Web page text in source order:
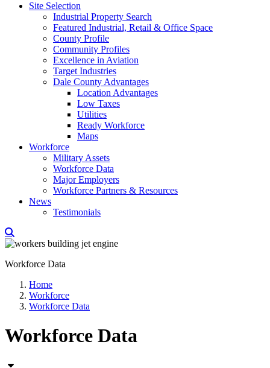
Site Selection
Industrial Property Search
Featured Industrial, Retail & Office Space
County Profile
Community Profiles
Excellence in Aviation
Target Industries
Dale County Advantages
Location Advantages
Low Taxes
Utilities
Ready Workforce
Maps
Workforce
Military Assets
Workforce Data
Major Employers
Workforce Partners & Resources
News
Testimonials
Workforce Data
Home
Workforce
Workforce Data
Workforce Data